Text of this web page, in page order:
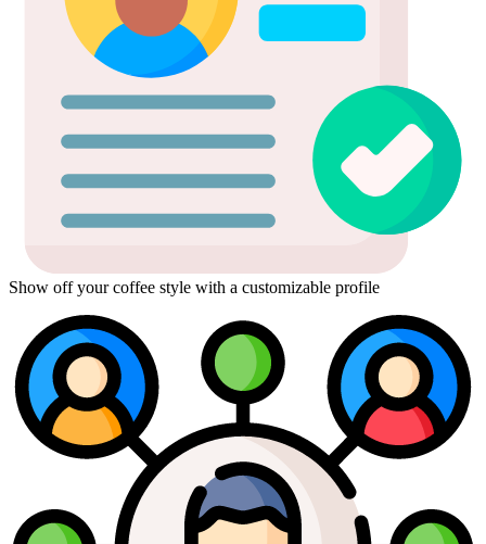
Show off your coffee style with a customizable profile